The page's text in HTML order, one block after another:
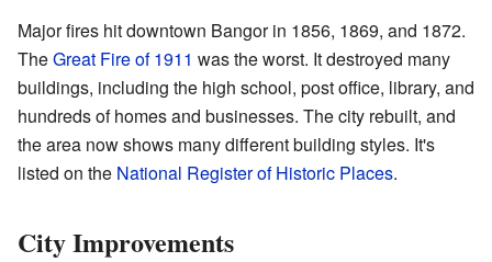
Major fires hit downtown Bangor in 1856, 1869, and 1872.
TheGreat Fire of 1911 was the worst. It destroyed many
buildings, including the high school, post office, library, and
hundreds of homes and businesses. The city rebuilt, and
the area now shows many different building styles. It's
listed on the National Register of Historic Places.
City Improvements